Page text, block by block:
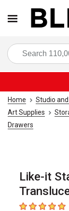
Home Studio
Art Supplies
Drawers
Like-it